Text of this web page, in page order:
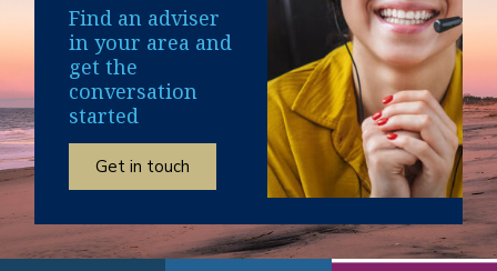
Find an adviser
in your area and
get the
conversation
started
Get in touch